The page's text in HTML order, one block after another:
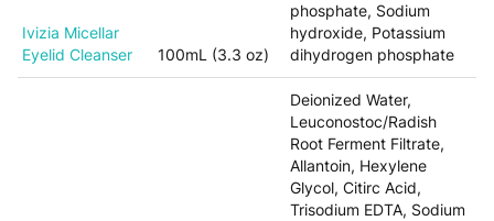
Ivizia Micellar
Eyelid Cleanser
100mL (3.3 oz)
phosphate, Sodium
hydroxide, Potassium
dihydrogen phosphate
Deionized Water,
Leuconostoc/Radish
Root Ferment Filtrate,
Allantoin, Hexylene
Glycol, Citirc Acid,
Trisodium EDTA, Sodium